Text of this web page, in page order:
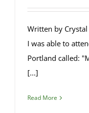
Written by
I was able to
Portland called:
[...]
Read More